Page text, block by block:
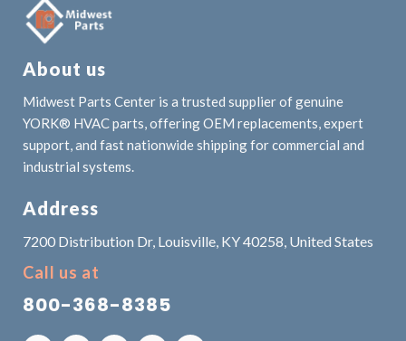
About us
Midwest Parts Center is a trusted supplier of genuine
YORK® HVAC parts, offering OEM replacements, expert
support, and fast nationwide shipping for commercial and
industrial systems.
Address
7200 Distribution Dr, Louisville, KY 40258, United States
Call us at
800-368-8385